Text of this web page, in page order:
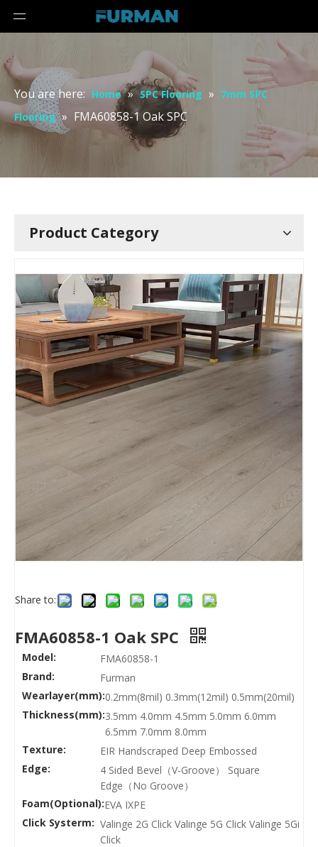
You are here: Home » SPC Flooring » 7mm SPC
Flooring » FMA60858-1 Oak SPC
Product Category
Share to:
FMA60858-1 Oak SPC
Model:
FMA60858-1
Brand:
Furman
Wearlayer(mm):0.2mm(8mil) 0.3mm(12mil) 0.5mm(20mil)
Thickness(mm):3.5mm 4.0mm 4.5mm 5.0mm 6.0mm
6.5mm 7.0mm 8.0mm
Texture:
EIR Handscraped Deep Embossed
Edge:
4 Sided Bevel（V-Groove） Square
Edge（No Groove）
Foam(Optional):EVA IXPE
Click Systerm: Valinge 2G Click Valinge 5G Click Valinge 5Gi
Click